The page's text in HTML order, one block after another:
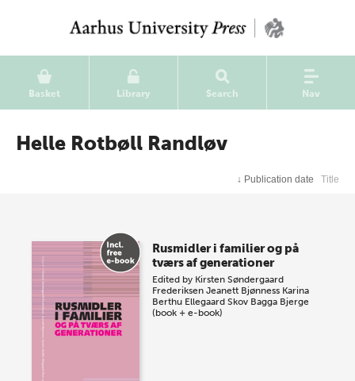
Basket Library Search Nav
Helle Rotbøll Randløv
↓ Publication date Title
Rusmidler i familier og på
tværs af generationer
Edited by Kirsten Søndergaard
Frederiksen Jeanett Bjønness Karina
Berthu Ellegaard Skov Bagga Bjerge
(book + e-book)